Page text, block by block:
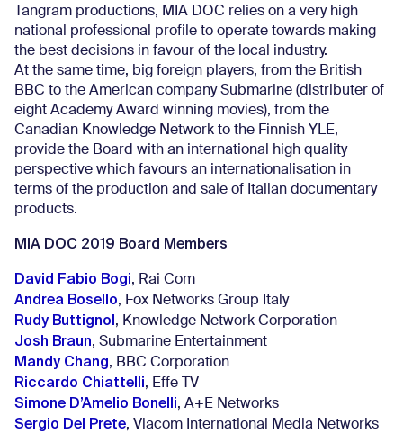
Tangram productions, MIA DOC relies on a very high
national professional profile to operate towards making
the best decisions in favour of the local industry.
At the same time, big foreign players, from the British
BBC to the American company Submarine (distributer of
eight Academy Award winning movies), from the
Canadian Knowledge Network to the Finnish YLE,
provide the Board with an international high quality
perspective which favours an internationalisation in
terms of the production and sale of Italian documentary
products.
MIA DOC 2019 Board Members
David Fabio Bogi, Rai Com
Andrea Bosello, Fox Networks Group Italy
Rudy Buttignol, Knowledge Network Corporation
Josh Braun, Submarine Entertainment
Mandy Chang, BBC Corporation
Riccardo Chiattelli, Effe TV
Simone D’Amelio Bonelli, A+E Networks
Sergio Del Prete, Viacom International Media Networks